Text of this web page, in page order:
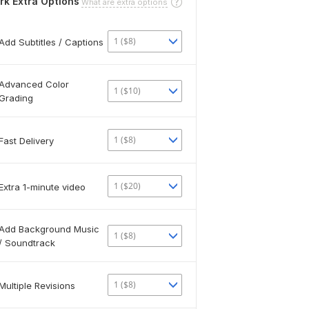
Subtitles / Captions 1 ($8)
Color
1 ($10)
Delivery 1 ($8)
1-minute video 1 ($20)
Background Music
Soundtrack
1 ($8)
Revisions 1 ($8)